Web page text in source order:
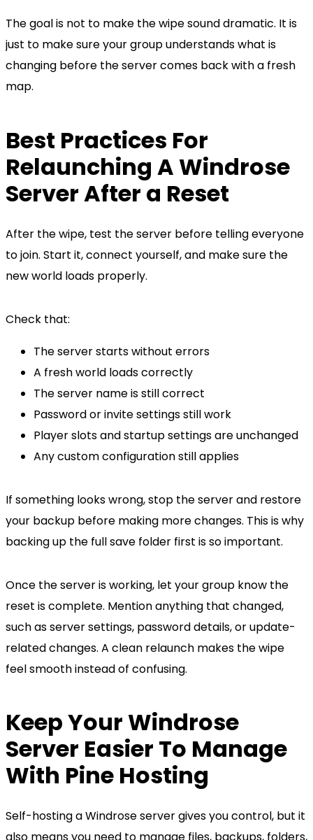
The goal is not to make the wipe sound dramatic. It is
just to make sure your group understands what is
changing before the server comes back with a fresh
map.
Best Practices For
Relaunching A Windrose
Server After a Reset
After the wipe, test the server before telling everyone
to join. Start it, connect yourself, and make sure the
new world loads properly.
Check that:
The server starts without errors
A fresh world loads correctly
The server name is still correct
Password or invite settings still work
Player slots and startup settings are unchanged
Any custom configuration still applies
If something looks wrong, stop the server and restore
your backup before making more changes. This is why
backing up the full save folder first is so important.
Once the server is working, let your group know the
reset is complete. Mention anything that changed,
such as server settings, password details, or update-
related changes. A clean relaunch makes the wipe
feel smooth instead of confusing.
Keep Your Windrose
Server Easier To Manage
With Pine Hosting
Self-hosting a Windrose server gives you control, but it